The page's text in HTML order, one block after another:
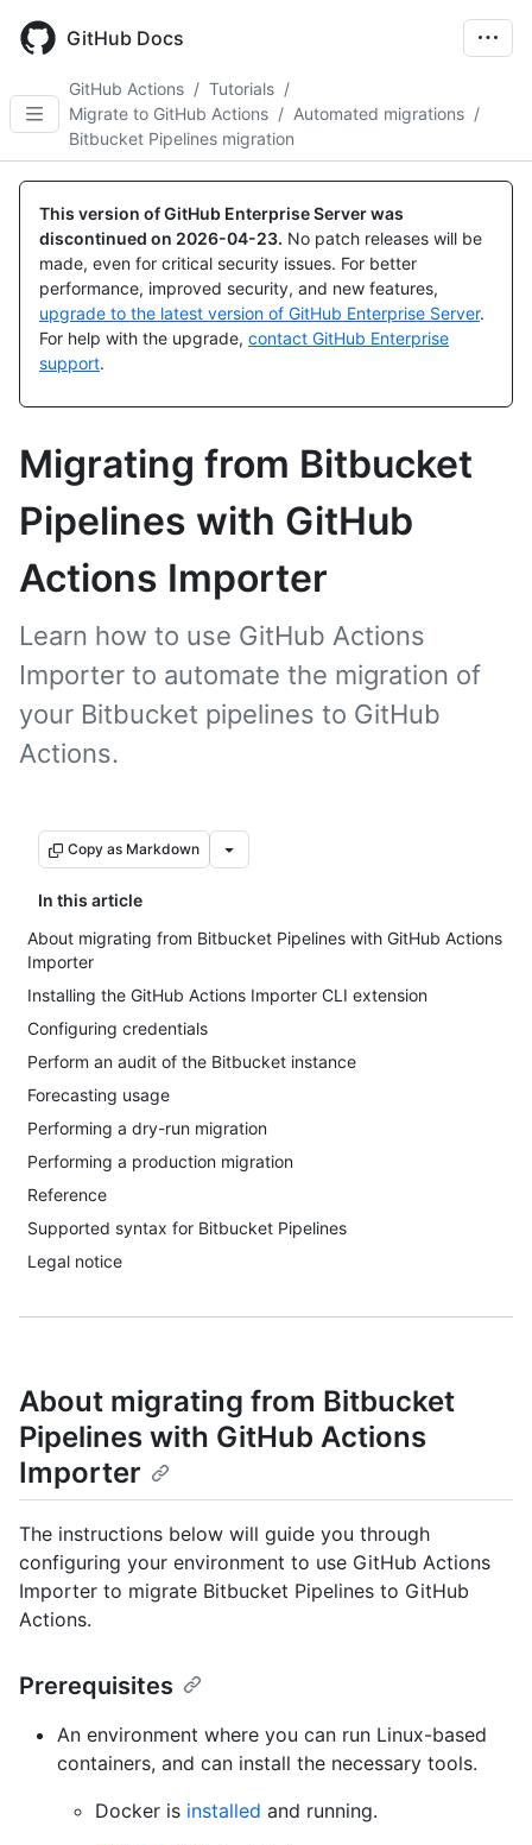
main
GitHub Docs
GitHub Actions / Tutorials /
Migrate to GitHub Actions / Automated migrations /
Bitbucket Pipelines migration
This version of GitHub Enterprise Server was
discontinued on 2026-04-23. No patch releases will be
made, even for critical security issues. For better
performance, improved security, and new features,
upgrade to the latest version of GitHub Enterprise Server.
For help with the upgrade, contact GitHub Enterprise
support.
Migrating from Bitbucket
Pipelines with GitHub
Actions Importer
Learn how to use GitHub Actions
Importer to automate the migration of
your Bitbucket pipelines to GitHub
Actions.
Copy as Markdown
In this article
About migrating from Bitbucket Pipelines with GitHub Actions
Importer
Installing the GitHub Actions Importer CLI extension
Configuring credentials
Perform an audit of the Bitbucket instance
Forecasting usage
Performing a dry-run migration
Performing a production migration
Reference
Supported syntax for Bitbucket Pipelines
Legal notice
About migrating from Bitbucket
Pipelines with GitHub Actions
Importer
The instructions below will guide you through
configuring your environment to use GitHub Actions
Importer to migrate Bitbucket Pipelines to GitHub
Actions.
Prerequisites
An environment where you can run Linux-based
containers, and can install the necessary tools.
Docker is installed and running.